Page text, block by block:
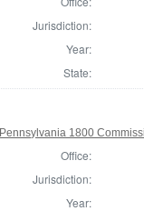
Jurisdiction:
Year:
State:
Pennsylvania 1800
Office:
Jurisdiction:
Year: